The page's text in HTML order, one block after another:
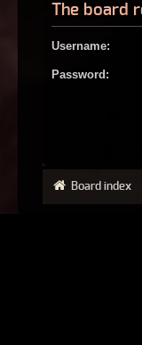
The board
Username:
Password:
Board index